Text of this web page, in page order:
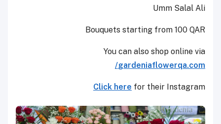
Umm Salal Ali
Bouquets starting from 100 QAR
You can also shop online via
gardeniaflowerqa.com/
Click here for their Instagram